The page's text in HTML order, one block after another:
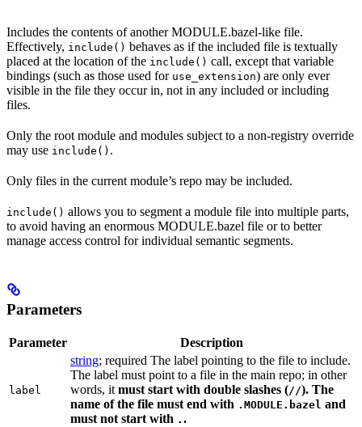
Includes the contents of another MODULE.bazel-like file.
Effectively, include() behaves as if the included file is textually
placed at the location of the include() call, except that variable
bindings (such as those used for use_extension) are only ever
visible in the file they occur in, not in any included or including
files.
Only the root module and modules subject to a non-registry override
may use include() .
Only files in the current module’s repo may be included.
include() allows you to segment a module file into multiple parts,
to avoid having an enormous MODULE.bazel file or to better
manage access control for individual semantic segments.
Parameters
Parameter Description
label
string; required The label pointing to the file to include.
The label must point to a file in the main repo; in other
words, it must start with double slashes (//). The
name of the file must end with .MODULE.bazel and
must not start with . .